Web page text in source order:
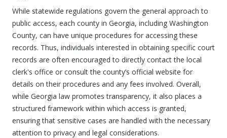
While statewide regulations govern the general approach to
public access, each county in Georgia, including Washington
County, can have unique procedures for accessing these
records. Thus, individuals interested in obtaining specific court
records are often encouraged to directly contact the local
clerk's office or consult the county’s official website for
details on their procedures and any fees involved. Overall,
while Georgia law promotes transparency, it also places a
structured framework within which access is granted,
ensuring that sensitive cases are handled with the necessary
attention to privacy and legal considerations.